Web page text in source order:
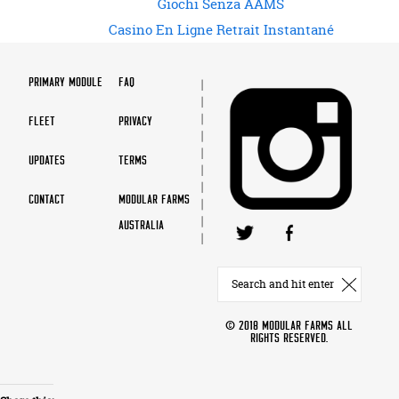
Giochi Senza AAMS
Casino En Ligne Retrait Instantané
PRIMARY MODULE FAQ
FLEET PRIVACY
UPDATES TERMS
CONTACT
MODULAR FARMS
AUSTRALIA
© 2018 MODULAR FARMS ALL
RIGHTS RESERVED.